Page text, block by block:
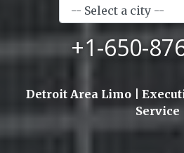
+1-650-
Detroit Area Limo |
Service